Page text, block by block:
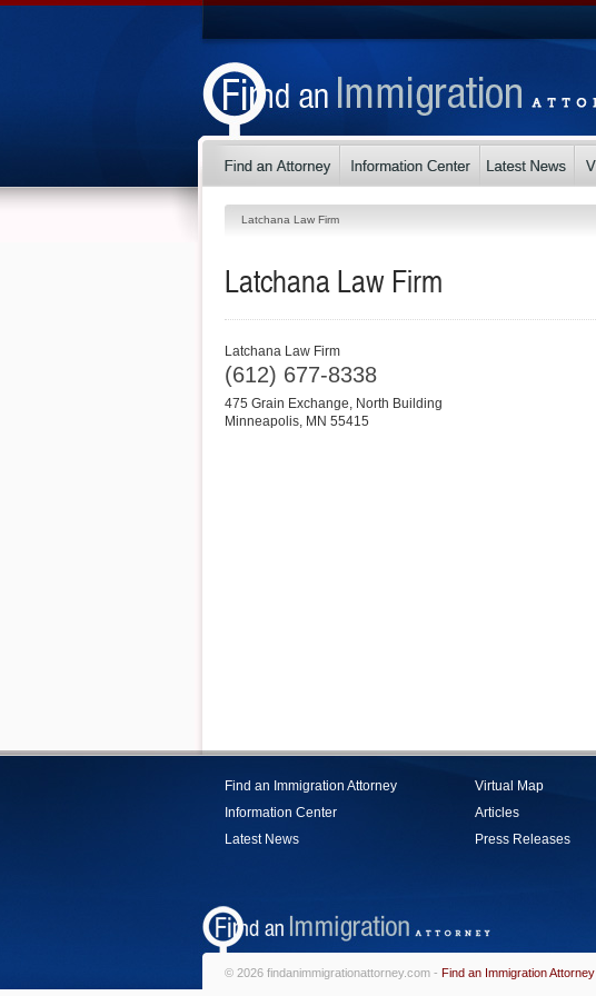
Latchana Law Firm
Latchana Law Firm
Latchana Law Firm
(612) 677-8338
475 Grain Exchange, North Building
Minneapolis, MN 55415
Find an Immigration Attorney
Information Center
Latest News
Virtual Map
Articles
Press Releases
© 2026 findanimmigrationattorney.com - Find an Immigration Attorney